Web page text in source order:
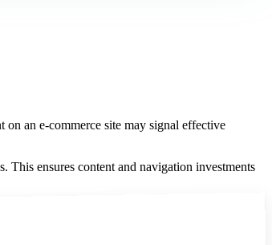
on an e-commerce site may signal effective
This ensures content and navigation investments